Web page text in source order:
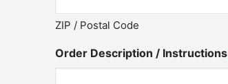
ZIP / Postal Code
Order Description / Instructions